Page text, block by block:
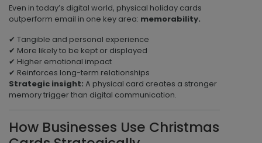
Even in today’s digital world, physical holiday cards
outperform email in one key area: memorability.
✔ Tangible and personal experience
✔ More likely to be kept or displayed
✔ Higher emotional impact
✔ Reinforces long-term relationships
Strategic insight: A physical card creates a stronger
memory trigger than digital communication.
How Businesses Use Christmas